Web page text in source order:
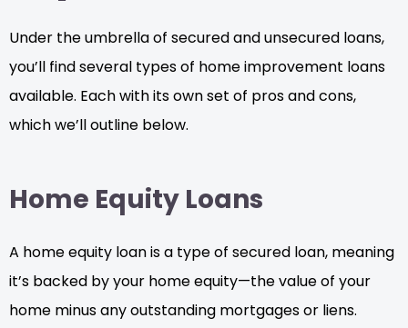
Under the umbrella of secured and unsecured loans,
you’ll find several types of home improvement loans
available. Each with its own set of pros and cons,
which we’ll outline below.
Home Equity Loans
A home equity loan is a type of secured loan, meaning
it’s backed by your home equity—the value of your
home minus any outstanding mortgages or liens.